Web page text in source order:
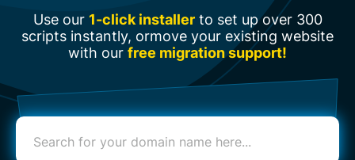
Use our 1-click installerto set up over 300
scripts instantly, ormove your existing website
with our free migration support!